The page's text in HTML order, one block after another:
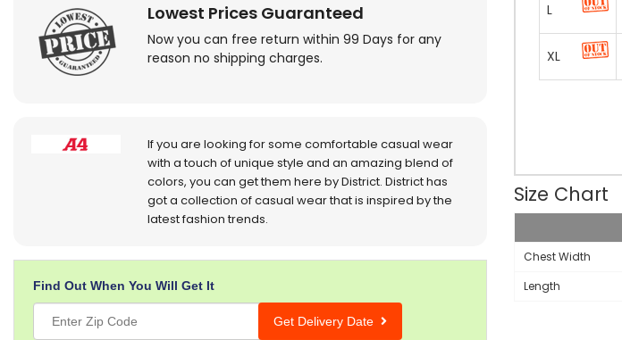
Lowest Prices Guaranteed
Now you can free return within 99 Days for any
reason no shipping charges.
If you are looking for some comfortable casual wear
with a touch of unique style and an amazing blend of
colors, you can get them here by District. District has
got a collection of casual wear that is inspired by the
latest fashion trends.
Find Out When You Will Get It
Get Delivery Date
L
XL
Size Chart
Chest Width
Length